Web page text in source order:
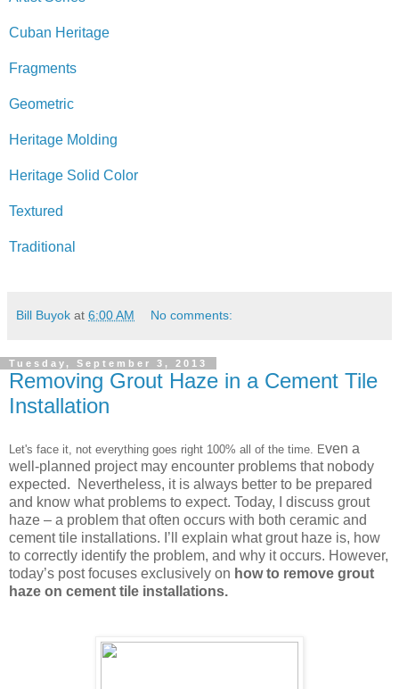
Cuban Heritage
Fragments
Geometric
Heritage Molding
Heritage Solid Color
Textured
Traditional
Bill Buyok at 6:00 AM No comments:
Tuesday, September 3, 2013
Removing Grout Haze in a Cement Tile
Installation
Let's face it, not everything goes right 100% all of the time. Even a
well-planned project may encounter problems that nobody
expected. Nevertheless, it is always better to be prepared
and know what problems to expect. Today, I discuss grout
haze – a problem that often occurs with both ceramic and
cement tile installations. I’ll explain what grout haze is, how
to correctly identify the problem, and why it occurs. However,
today’s post focuses exclusively on how to remove grout
haze on cement tile installations.